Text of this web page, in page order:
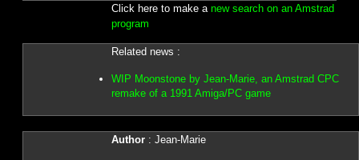
Click here to make a new search on an Amstrad
program
Related news :
WIP Moonstone by Jean-Marie, an Amstrad CPC
remake of a 1991 Amiga/PC game
Author: Jean-Marie